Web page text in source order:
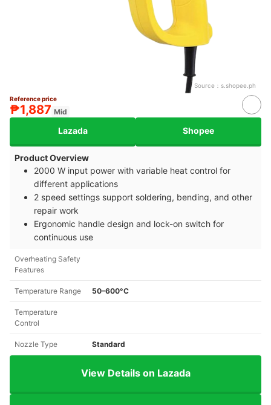
Source： s.shopee.ph
Reference price
₱1,887 Mid
Lazada Shopee
Product Overview
2000 W input power with variable heat control for
different applications
2 speed settings support soldering, bending, and other
repair work
Ergonomic handle design and lock-on switch for
continuous use
Overheating Safety
Features
Temperature Range 50–600°C
Temperature
Control
Nozzle Type Standard
View Details on Lazada